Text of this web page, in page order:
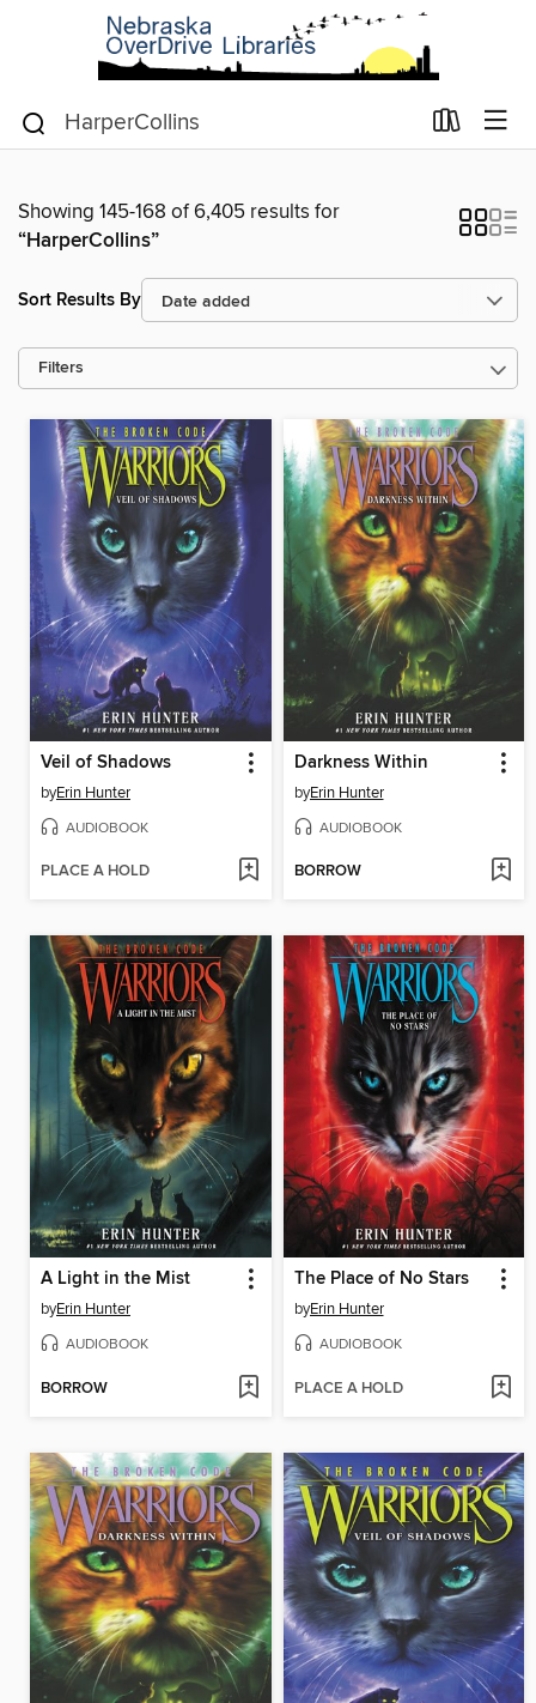
Showing 145-168 of 6,405 results for
“HarperCollins”
Sort Results By
Filters
Veil of Shadows
byErin Hunter
AUDIOBOOK
PLACE A HOLD
Darkness Within
byErin Hunter
AUDIOBOOK
BORROW
A Light in the Mist
byErin Hunter
AUDIOBOOK
BORROW
The Place of No Stars
byErin Hunter
AUDIOBOOK
PLACE A HOLD